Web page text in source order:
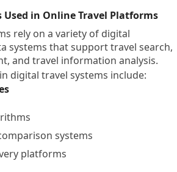
Used in Online Travel Platforms
rely on a variety of digital
systems that support travel search,
and travel information analysis.
digital travel systems include:
systems
platforms